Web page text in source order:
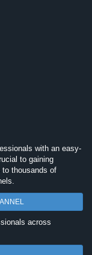
with an easy-
to gaining
thousands of
across